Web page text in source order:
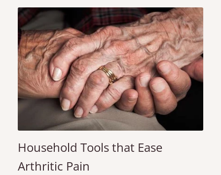
Household Tools that Ease
Arthritic Pain